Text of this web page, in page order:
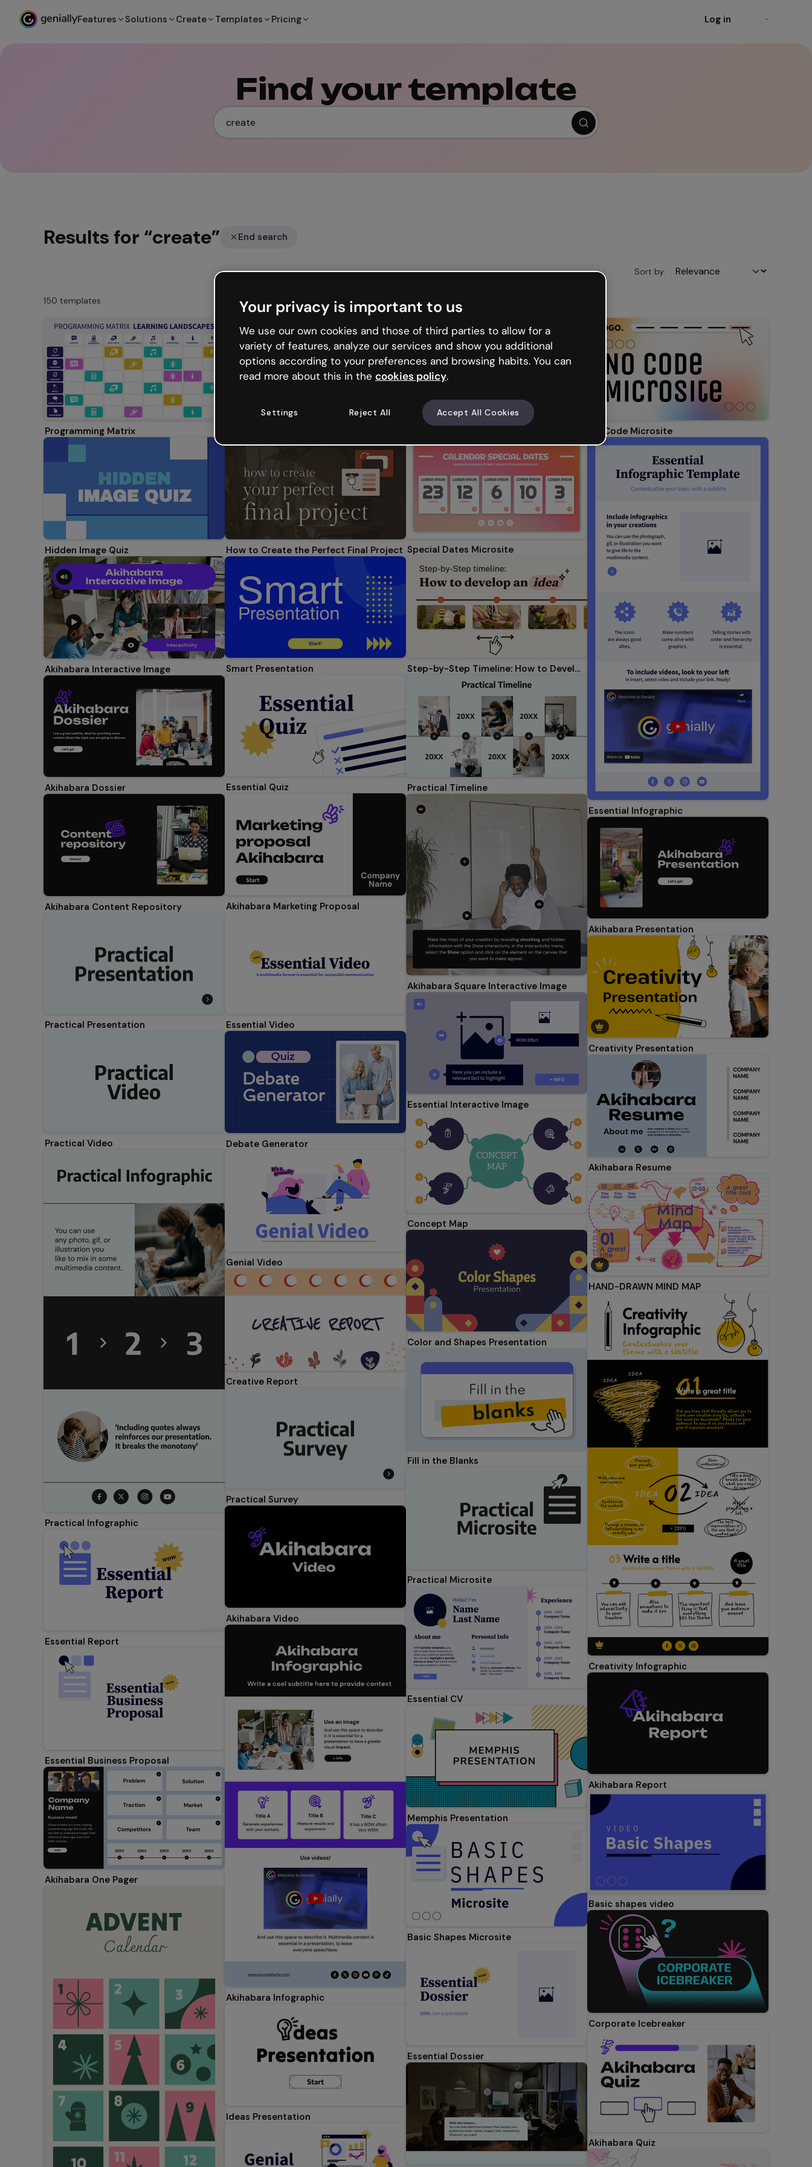
Features Solutions Create Templates Pricing Log in Sign up
Find your template
Results for “create” End search
Sort by:
150 templates
Programming Matrix
Hidden Image Quiz
Akihabara Interactive Image
Akihabara Dossier
Akihabara Content Repository
Practical Presentation
Practical Video
Practical Infographic
Essential Report
Essential Business Proposal
Akihabara One Pager
How to Create the Perfect Final Project
Smart Presentation
Essential Quiz
Akihabara Marketing Proposal
Essential Video
Debate Generator
Genial Video
Creative Report
Practical Survey
Akihabara Video
Akihabara Infographic
Ideas Presentation
Special Dates Microsite
Step-by-Step Timeline: How to Develop an Idea
Practical Timeline
Akihabara Square Interactive Image
Essential Interactive Image
Concept Map
Color and Shapes Presentation
Fill in the Blanks
Practical Microsite
Essential CV
Memphis Presentation
Basic Shapes Microsite
Essential Dossier
No Code Microsite
Essential Infographic
Akihabara Presentation
Creativity Presentation
Akihabara Resume
HAND-DRAWN MIND MAP
Creativity Infographic
Akihabara Report
Basic shapes video
Corporate Icebreaker
Akihabara Quiz
Your privacy is important to us
We use our own cookies and those of third parties to allow for a
variety of features, analyze our services and show you additional
options according to your preferences and browsing habits. You can
read more about this in the cookies policy.
Settings Reject All Accept All Cookies